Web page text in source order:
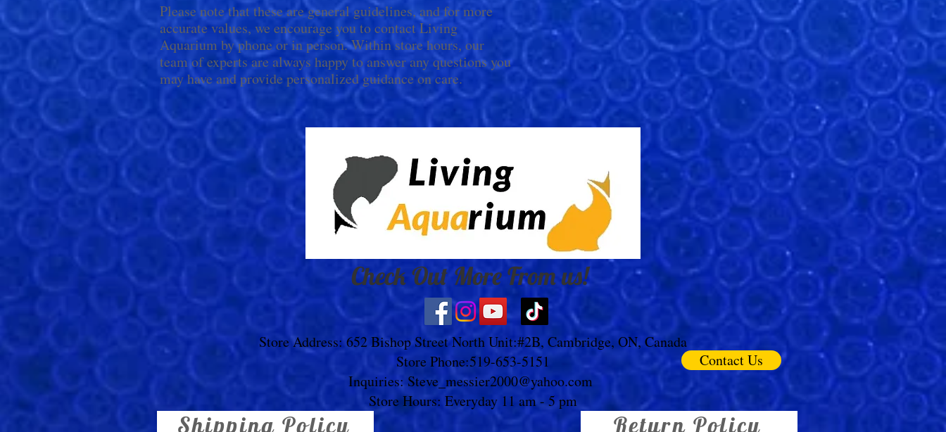
Please note that these are general guidelines, and for more
accurate values, we encourage you to contact Living
Aquarium by phone or in person. Within store hours, our
team of experts are always happy to answer any questions you
may have and provide personalized guidance on care.
Check Out More From us!
Store Address: 652 Bishop Street North Unit:#2B, Cambridge, ON, Canada
Store Phone:519-653-5151
Inquiries: Steve_messier2000@yahoo.com
Store Hours: Everyday 11 am - 5 pm
Contact Us
Shipping Policy Return Policy